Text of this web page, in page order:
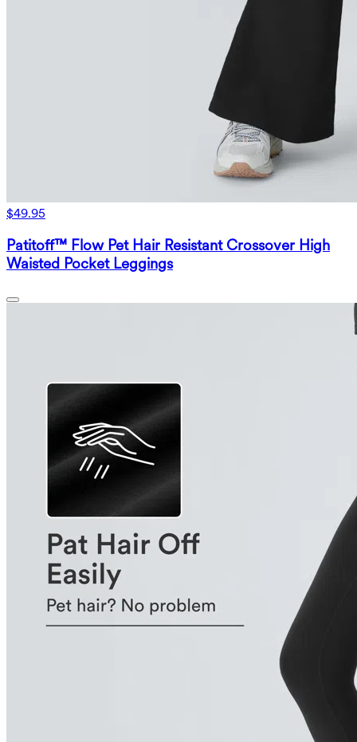
$49.95
Patitoff™ Flow Pet Hair Resistant Crossover High
Waisted Pocket Leggings